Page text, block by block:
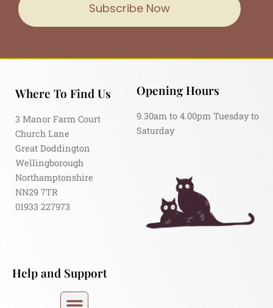
Subscribe Now
Where To Find Us
3 Manor Farm Court
Church Lane
Great Doddington
Wellingborough
Northamptonshire
NN29 7TR
01933 227973
Opening Hours
9.30am to 4.00pm Tuesday to
Saturday
Help and Support